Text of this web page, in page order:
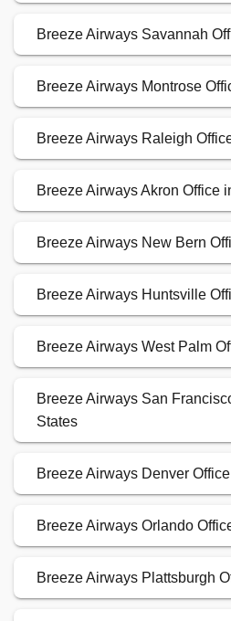
Breeze Airways Savannah
Breeze Airways Montrose
Breeze Airways Raleigh
Breeze Airways Akron Office
Breeze Airways New Bern
Breeze Airways Huntsville
Breeze Airways West Palm
Breeze Airways San
States
Breeze Airways Denver
Breeze Airways Orlando
Breeze Airways Plattsburgh